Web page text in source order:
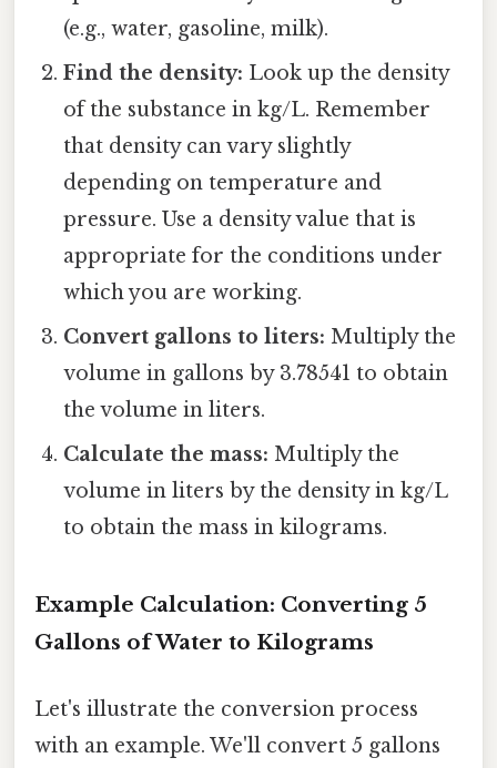
(e.g., water, gasoline, milk).
Find the density: Look up the density
of the substance in kg/L. Remember
that density can vary slightly
depending on temperature and
pressure. Use a density value that is
appropriate for the conditions under
which you are working.
Convert gallons to liters: Multiply the
volume in gallons by 3.78541 to obtain
the volume in liters.
Calculate the mass: Multiply the
volume in liters by the density in kg/L
to obtain the mass in kilograms.
Example Calculation: Converting 5
Gallons of Water to Kilograms
Let's illustrate the conversion process
with an example. We'll convert 5 gallons